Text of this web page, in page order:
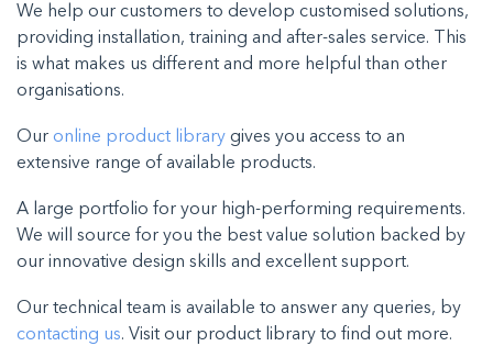
We help our customers to develop customised solutions,
providing installation, training and after-sales service. This
is what makes us different and more helpful than other
organisations.
Our online product library gives you access to an
extensive range of available products.
A large portfolio for your high-performing requirements.
We will source for you the best value solution backed by
our innovative design skills and excellent support.
Our technical team is available to answer any queries, by
contacting us. Visit our product library to find out more.